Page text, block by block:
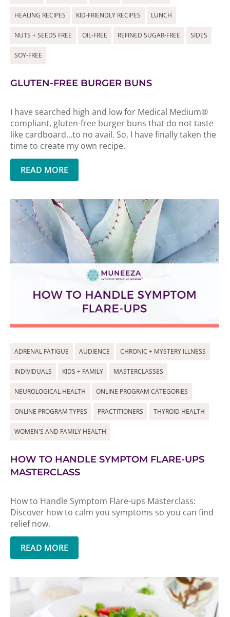
HEALING RECIPES KID-FRIENDLY RECIPES LUNCH
NUTS + SEEDS FREE OIL-FREE REFINED SUGAR-FREE SIDES
SOY-FREE
GLUTEN-FREE BURGER BUNS
I have searched high and low for Medical Medium®
compliant, gluten-free burger buns that do not taste
like cardboard…to no avail. So, I have finally taken the
time to create my own recipe.
READ MORE
ADRENAL FATIGUE AUDIENCE CHRONIC + MYSTERY ILLNESS
INDIVIDUALS KIDS + FAMILY MASTERCLASSES
NEUROLOGICAL HEALTH ONLINE PROGRAM CATEGORIES
ONLINE PROGRAM TYPES PRACTITIONERS THYROID HEALTH
WOMEN'S AND FAMILY HEALTH
HOW TO HANDLE SYMPTOM FLARE-UPS
MASTERCLASS
How to Handle Symptom Flare-ups Masterclass:
Discover how to calm you symptoms so you can find
relief now.
READ MORE